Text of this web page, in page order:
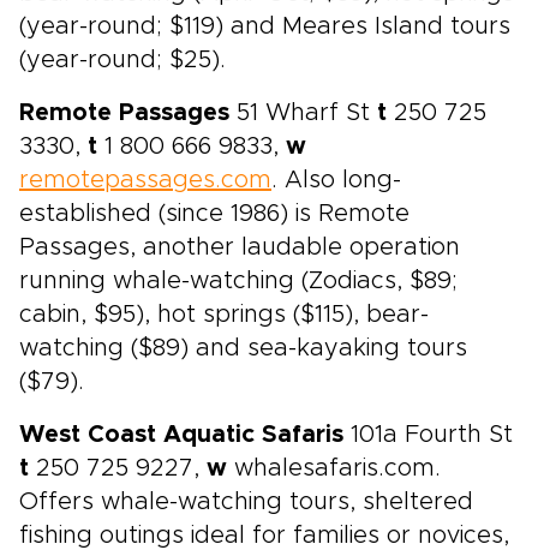
(year-round; $119) and Meares Island tours
(year-round; $25).
Remote Passages 51 Wharf St t 250 725
3330, t 1 800 666 9833, w
remotepassages.com. Also long-
established (since 1986) is Remote
Passages, another laudable operation
running whale-watching (Zodiacs, $89;
cabin, $95), hot springs ($115), bear-
watching ($89) and sea-kayaking tours
($79).
West Coast Aquatic Safaris 101a Fourth St
t 250 725 9227, w whalesafaris.com.
Offers whale-watching tours, sheltered
fishing outings ideal for families or novices,